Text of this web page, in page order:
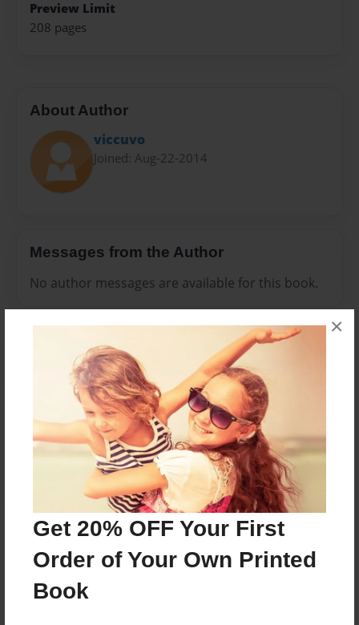
Get 20% OFF Your First
Order of Your Own Printed
Book
×
Preview Limit
208 pages
About Author
viccuvo
Joined: Aug-22-2014
Messages from the Author
No author messages are available for this book.
Reader's Comments
Log inorcreate an accountto add a comment.